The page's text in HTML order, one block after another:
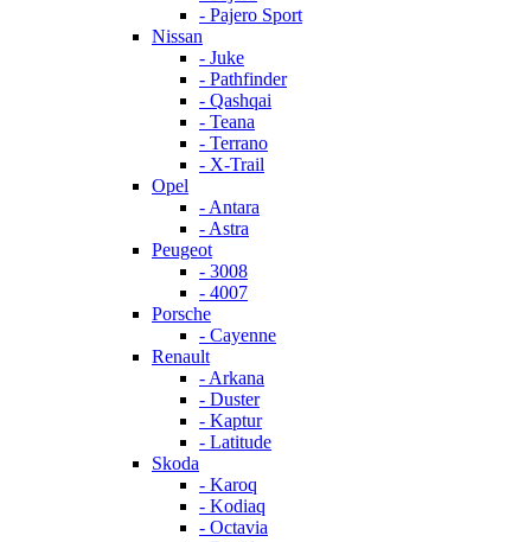
- Pajero Sport
Nissan
- Juke
- Pathfinder
- Qashqai
- Teana
- Terrano
- X-Trail
Opel
- Antara
- Astra
Peugeot
- 3008
- 4007
Porsche
- Cayenne
Renault
- Arkana
- Duster
- Kaptur
- Latitude
Skoda
- Karoq
- Kodiaq
- Octavia